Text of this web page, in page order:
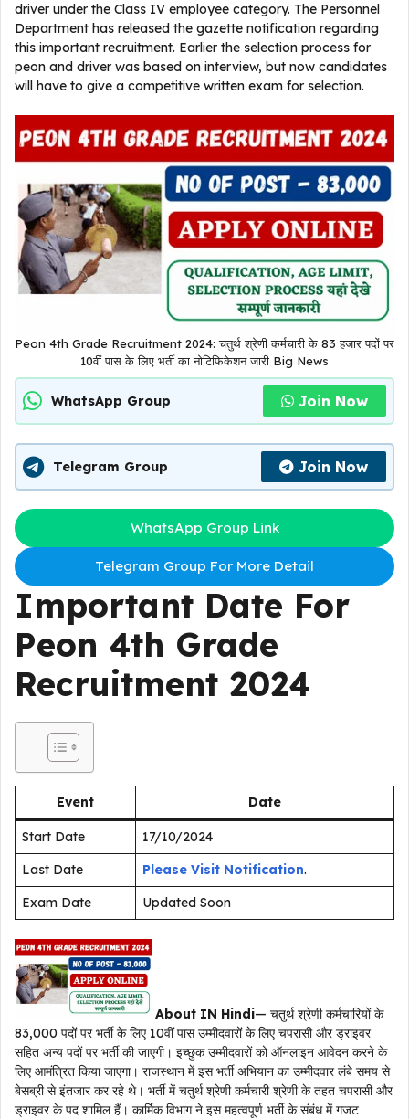
driver under the Class IV employee category. The Personnel
Department has released the gazette notification regarding
this important recruitment. Earlier the selection process for
peon and driver was based on interview, but now candidates
will have to give a competitive written exam for selection.
Peon 4th Grade Recruitment 2024: चतुर्थ श्रेणी कर्मचारी के 83 हजार पदों पर
10वीं पास के लिए भर्ती का नोटिफिकेशन जारी Big News
WhatsApp Group Join Now
Telegram Group Join Now
WhatsApp Group Link
Telegram Group For More Detail
Important Date For
Peon 4th Grade
Recruitment 2024
Event Date
Start Date
17/10/2024
Last Date
Please Visit Notification.
Exam Date
Updated Soon
About IN Hindi— चतुर्थ श्रेणी कर्मचारियों के
83,000 पदों पर भर्ती के लिए 10वीं पास उम्मीदवारों के लिए चपरासी और ड्राइवर
सहित अन्य पदों पर भर्ती की जाएगी। इच्छुक उम्मीदवारों को ऑनलाइन आवेदन करने के
लिए आमंत्रित किया जाएगा। राजस्थान में इस भर्ती अभियान का उम्मीदवार लंबे समय से
बेसब्री से इंतजार कर रहे थे। भर्ती में चतुर्थ श्रेणी कर्मचारी श्रेणी के तहत चपरासी और
ड्राइवर के पद शामिल हैं। कार्मिक विभाग ने इस महत्वपूर्ण भर्ती के संबंध में गजट